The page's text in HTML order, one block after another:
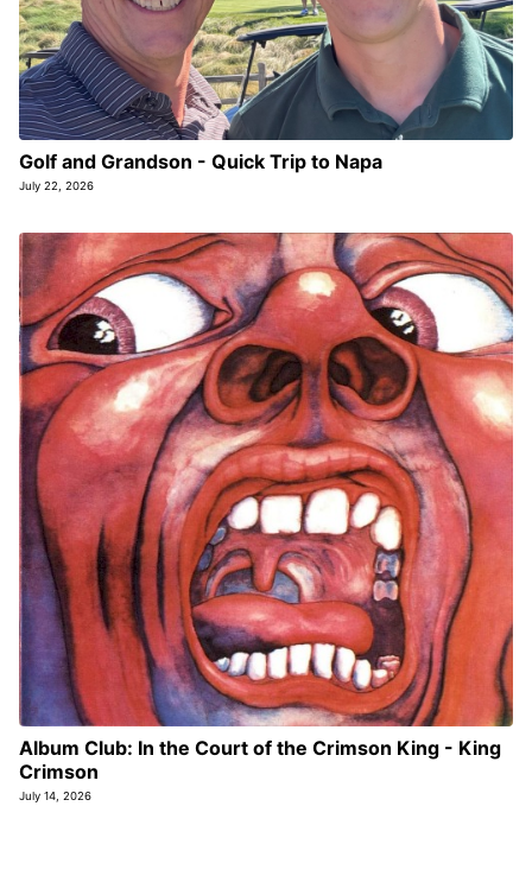
Golf and Grandson - Quick Trip to Napa
July 22, 2026
Album Club: In the Court of the Crimson King - King
Crimson
July 14, 2026